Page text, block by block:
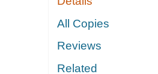
All Copies
Reviews
Related